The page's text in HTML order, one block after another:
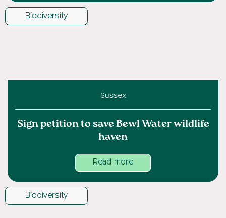
Biodiversity
Sussex
Sign petition to save Bewl Water wildlife
haven
Read more
Biodiversity